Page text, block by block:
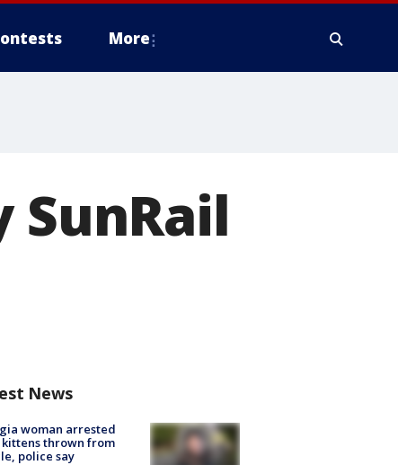
More
News
woman arrested
thrown from
police say